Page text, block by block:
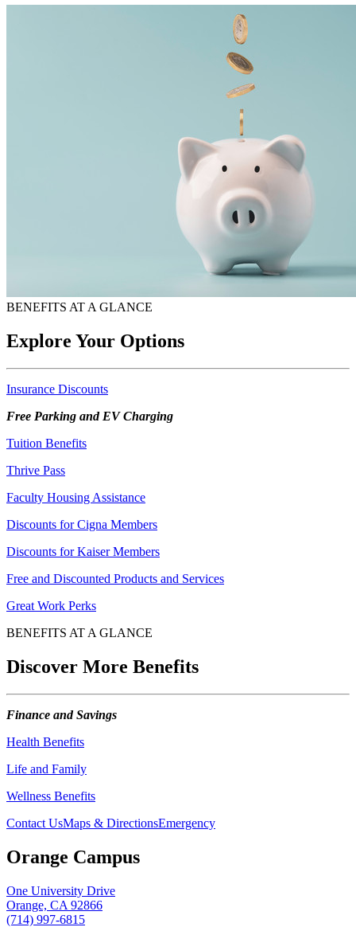
BENEFITS AT A GLANCE
Explore Your Options
Insurance Discounts
Free Parking and EV Charging
Tuition Benefits
Thrive Pass
Faculty Housing Assistance
Discounts for Cigna Members
Discounts for Kaiser Members
Free and Discounted Products and Services
Great Work Perks
BENEFITS AT A GLANCE
Discover More Benefits
Finance and Savings
Health Benefits
Life and Family
Wellness Benefits
Contact UsMaps & DirectionsEmergency
Orange Campus
One University Drive
Orange, CA 92866
(714) 997-6815